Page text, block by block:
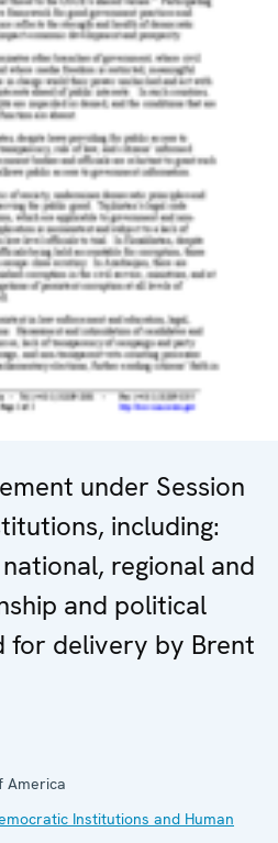
under Session
including:
regional and
and political
for delivery by Brent
America
Institutions and Human